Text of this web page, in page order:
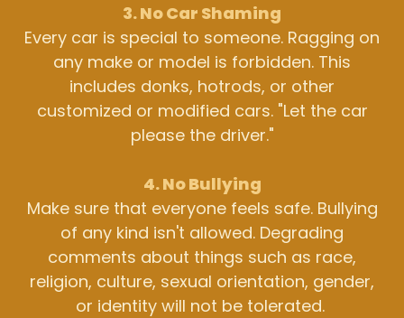
3. No Car Shaming
Every car is special to someone. Ragging on
any make or model is forbidden. This
includes donks, hotrods, or other
customized or modified cars. "Let the car
please the driver."
4. No Bullying
Make sure that everyone feels safe. Bullying
of any kind isn't allowed. Degrading
comments about things such as race,
religion, culture, sexual orientation, gender,
or identity will not be tolerated.